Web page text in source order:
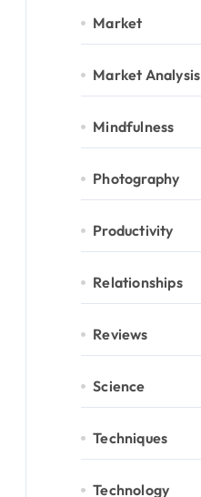
Market
Market Analysis
Mindfulness
Photography
Productivity
Relationships
Reviews
Science
Techniques
Technology